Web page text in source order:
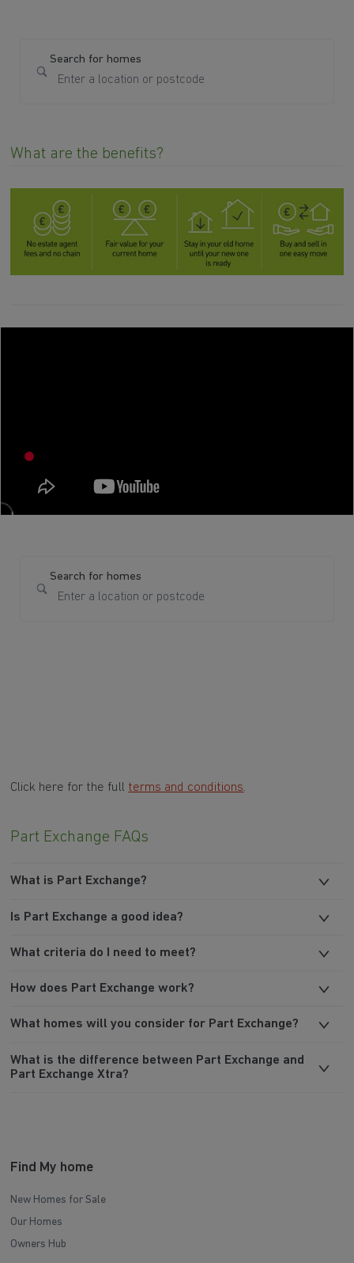
Search for homes
What are the benefits?
Search for homes
Click here for the full terms and conditions.
Part Exchange FAQs
What is Part Exchange?
Is Part Exchange a good idea?
What criteria do I need to meet?
How does Part Exchange work?
What homes will you consider for Part Exchange?
What is the difference between Part Exchange and
Part Exchange Xtra?
Find My home
New Homes for Sale
Our Homes
Owners Hub